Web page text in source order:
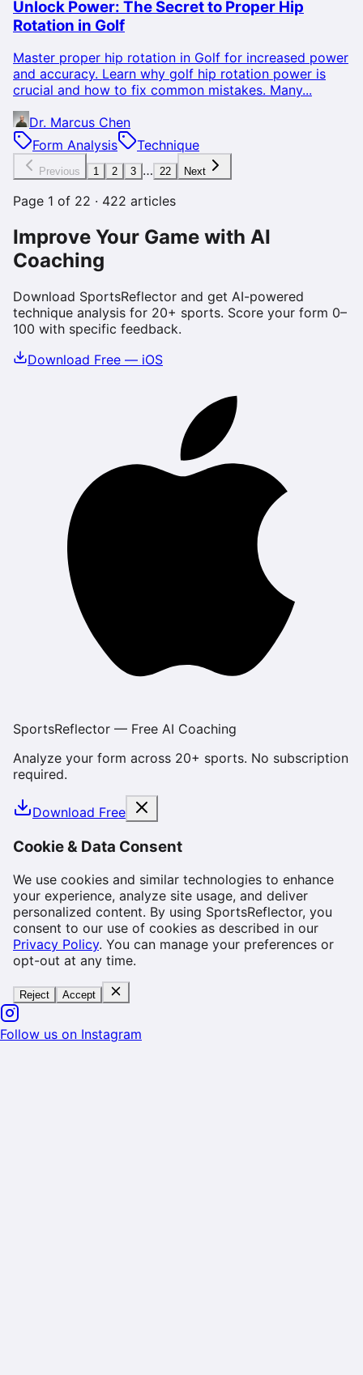
Unlock Power: The Secret to Proper Hip
Rotation in Golf
Master proper hip rotation in Golf for increased power
and accuracy. Learn why golf hip rotation power is
crucial and how to fix common mistakes. Many...
Dr. Marcus Chen
Form Analysis
Technique
Previous 1 2 3 … 22 Next
Page 1 of 22 · 422 articles
Improve Your Game with AI
Coaching
Download SportsReflector and get AI-powered
technique analysis for 20+ sports. Score your form 0–
100 with specific feedback.
Download Free — iOS
SportsReflector — Free AI Coaching
Analyze your form across 20+ sports. No subscription
required.
Download Free
Cookie & Data Consent
We use cookies and similar technologies to enhance
your experience, analyze site usage, and deliver
personalized content. By using SportsReflector, you
consent to our use of cookies as described in our
Privacy Policy. You can manage your preferences or
opt-out at any time.
Reject Accept
Follow us on Instagram